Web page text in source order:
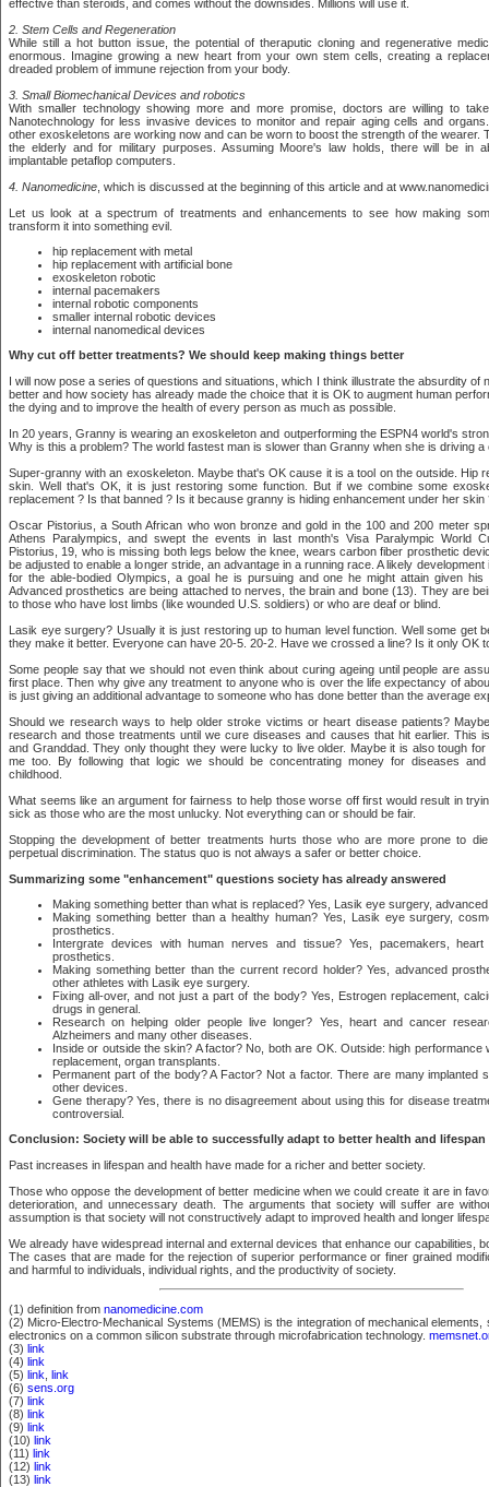
effective than steroids, and comes without the downsides. Millions will use it.
2. Stem Cells and Regeneration
While still a hot button issue, the potential of theraputic cloning and regenerative
enormous. Imagine growing a new heart from your own stem cells, creating a
dreaded problem of immune rejection from your body.
3. Small Biomechanical Devices and robotics
With smaller technology showing more and more promise, doctors are willing to
Nanotechnology for less invasive devices to monitor and repair aging cells and
other exoskeletons are working now and can be worn to boost the strength of the wearer.
the elderly and for military purposes. Assuming Moore's law holds, there will be in
implantable petaflop computers.
4. Nanomedicine , which is discussed at the beginning of this article and at
Let us look at a spectrum of treatments and enhancements to see how making
transform it into something evil.
hip replacement with metal
hip replacement with artificial bone
exoskeleton robotic
internal pacemakers
internal robotic components
smaller internal robotic devices
internal nanomedical devices
Why cut off better treatments? We should keep making things better
I will now pose a series of questions and situations, which I think illustrate the absurdity of
better and how society has already made the choice that it is OK to augment human
the dying and to improve the health of every person as much as possible.
In 20 years, Granny is wearing an exoskeleton and outperforming the ESPN4 world's
Why is this a problem? The world fastest man is slower than Granny when she is driving a
Super-granny with an exoskeleton. Maybe that's OK cause it is a tool on the outside. Hip
skin. Well that's OK, it is just restoring some function. But if we combine some
replacement ? Is that banned ? Is it because granny is hiding enhancement under her skin
Oscar Pistorius, a South African who won bronze and gold in the 100 and 200 meter
Athens Paralympics, and swept the events in last month's Visa Paralympic World
Pistorius, 19, who is missing both legs below the knee, wears carbon fiber prosthetic
be adjusted to enable a longer stride, an advantage in a running race. A likely
for the able-bodied Olympics, a goal he is pursuing and one he might attain given his
Advanced prosthetics are being attached to nerves, the brain and bone (13). They are
to those who have lost limbs (like wounded U.S. soldiers) or who are deaf or blind.
Lasik eye surgery? Usually it is just restoring up to human level function. Well some get
they make it better. Everyone can have 20-5. 20-2. Have we crossed a line? Is it only OK
Some people say that we should not even think about curing ageing until people are
first place. Then why give any treatment to anyone who is over the life expectancy of
is just giving an additional advantage to someone who has done better than the average
Should we research ways to help older stroke victims or heart disease patients?
research and those treatments until we cure diseases and causes that hit earlier. This
and Granddad. They only thought they were lucky to live older. Maybe it is also tough
me too. By following that logic we should be concentrating money for diseases
childhood.
What seems like an argument for fairness to help those worse off first would result in
sick as those who are the most unlucky. Not everything can or should be fair.
Stopping the development of better treatments hurts those who are more prone to
perpetual discrimination. The status quo is not always a safer or better choice.
Summarizing some "enhancement" questions society has already answered
Making something better than what is replaced? Yes, Lasik eye surgery,
Making something better than a healthy human? Yes, Lasik eye surgery,
prosthetics.
Intergrate devices with human nerves and tissue? Yes, pacemakers, heart
prosthetics.
Making something better than the current record holder? Yes, advanced
other athletes with Lasik eye surgery.
Fixing all-over, and not just a part of the body? Yes, Estrogen replacement,
drugs in general.
Research on helping older people live longer? Yes, heart and cancer
Alzheimers and many other diseases.
Inside or outside the skin? A factor? No, both are OK. Outside: high performance
replacement, organ transplants.
Permanent part of the body? A Factor? Not a factor. There are many implanted
other devices.
Gene therapy? Yes, there is no disagreement about using this for disease
controversial.
Conclusion: Society will be able to successfully adapt to better health and lifespan
Past increases in lifespan and health have made for a richer and better society.
Those who oppose the development of better medicine when we could create it are in
deterioration, and unnecessary death. The arguments that society will suffer are
assumption is that society will not constructively adapt to improved health and longer
We already have widespread internal and external devices that enhance our capabilities,
The cases that are made for the rejection of superior performance or finer grained
and harmful to individuals, individual rights, and the productivity of society.
(1) definition from nanomedicine.com
(2) Micro-Electro-Mechanical Systems (MEMS) is the integration of mechanical
electronics on a common silicon substrate through microfabrication technology.
(3) link
(4) link
(5) link link
(6) sens.org
(7) link
(8) link
(9) link
(10) link
(11) link
(12) link
(13) link